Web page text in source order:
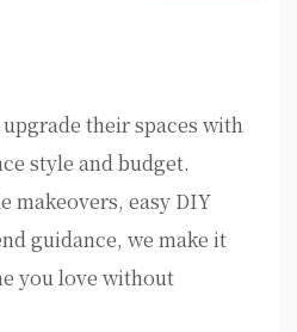
their spaces with
style and budget.
makeovers, easy DIY
guidance, we make it
you love without